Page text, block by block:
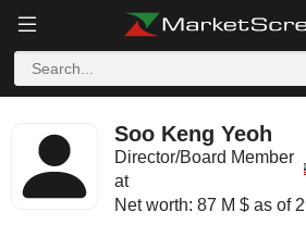
Soo Keng Yeoh
Director/Board Member
at
Net worth: 87 M $ as of